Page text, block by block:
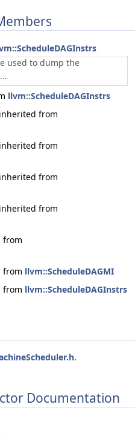
used to dump the
llvm::ScheduleDAGInstrs
from
from
from
from
from
from llvm::ScheduleDAGMI
from llvm::ScheduleDAGInstrs
.
Documentation